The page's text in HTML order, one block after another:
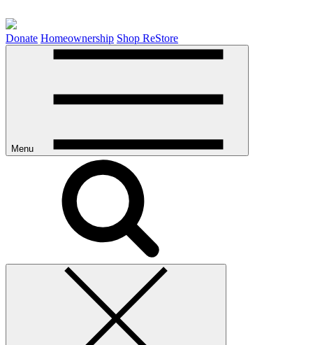
Donate Homeownership Shop ReStore
Menu